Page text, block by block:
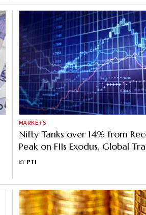
MARKETS
Nifty Tanks over 14% from
Peak on FIIs Exodus, Global
Tensions
BY PTI